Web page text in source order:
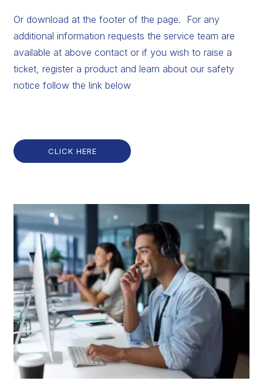
Or download at the footer of the page. For any
additional information requests the service team are
available at above contact or if you wish to raise a
ticket, register a product and learn about our safety
notice follow the link below
CLICK HERE